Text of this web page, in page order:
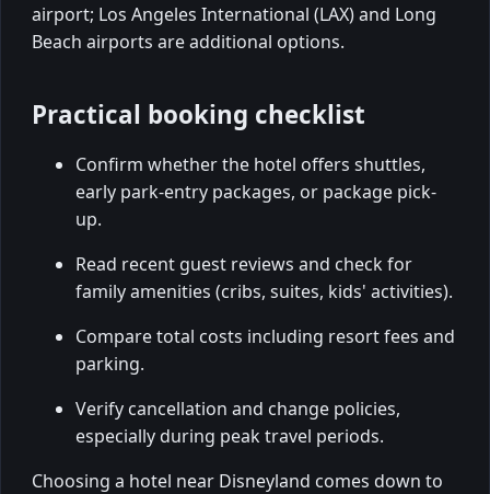
airport; Los Angeles International (LAX) and Long
Beach airports are additional options.
Practical booking checklist
Confirm whether the hotel offers shuttles,
early park-entry packages, or package pick-
up.
Read recent guest reviews and check for
family amenities (cribs, suites, kids' activities).
Compare total costs including resort fees and
parking.
Verify cancellation and change policies,
especially during peak travel periods.
Choosing a hotel near Disneyland comes down to